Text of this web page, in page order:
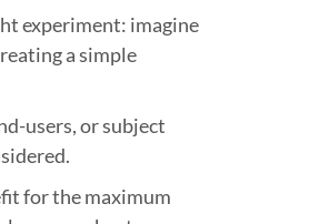
experiment: imagine
a simple
users, or subject
for the maximum